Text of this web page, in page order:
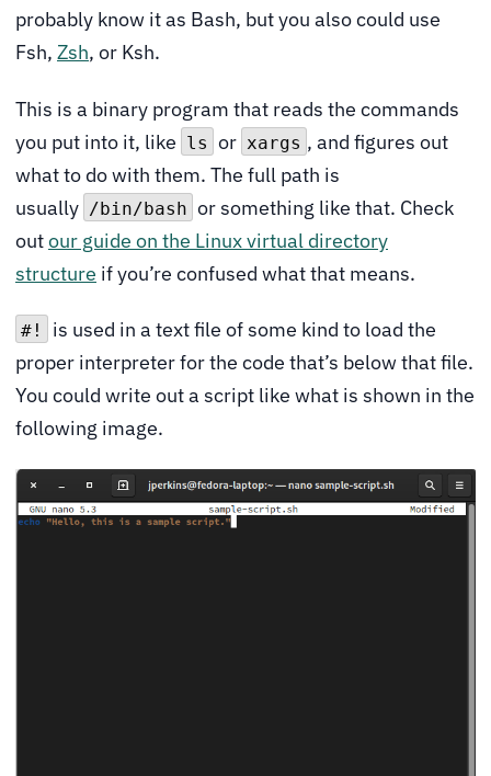
probably know it as Bash, but you also could use
Fsh, Zsh, or Ksh.
This is a binary program that reads the commands
you put into it, like ls or xargs , and figures out
what to do with them. The full path is
usually /bin/bash or something like that. Check
outour guide on the Linux virtual directory
structure if you’re confused what that means.
#!
is used in a text file of some kind to load the
proper interpreter for the code that’s below that file.
You could write out a script like what is shown in the
following image.